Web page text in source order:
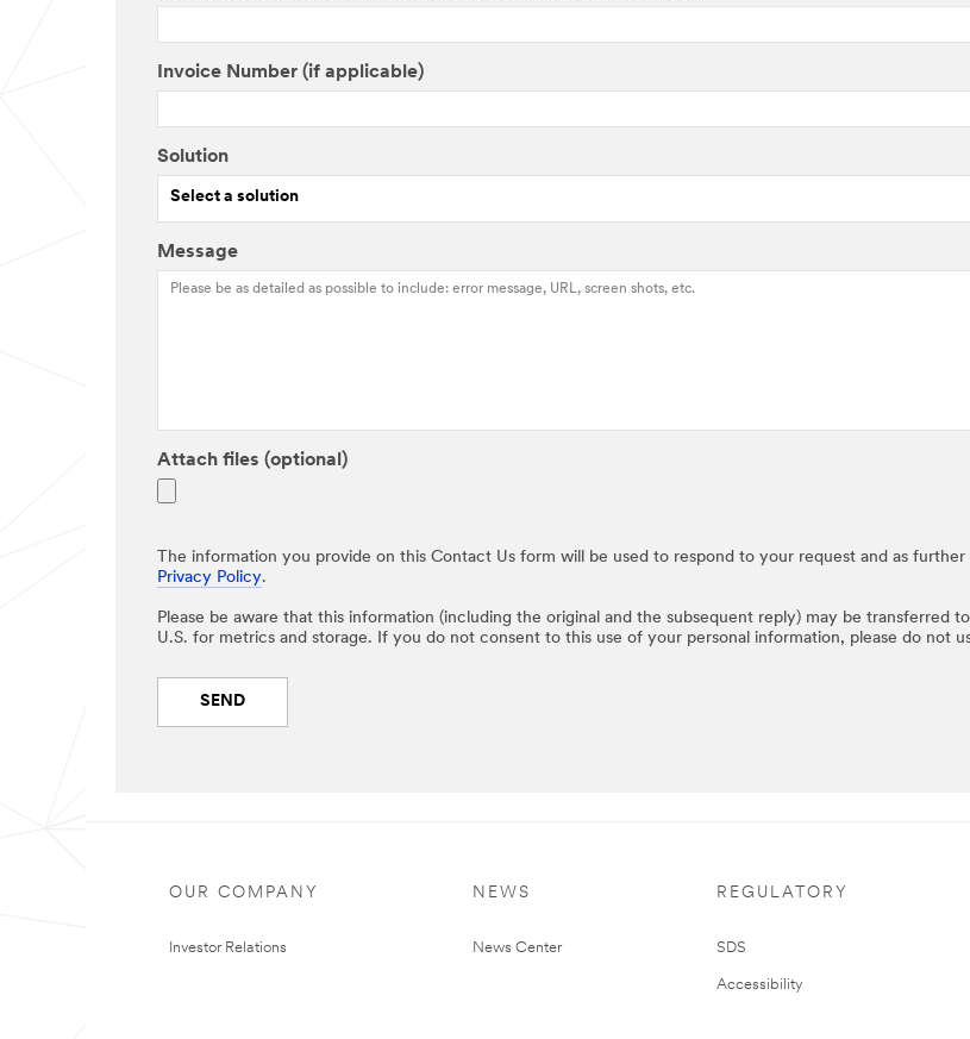
Invoice Number (if applicable)
Solution
Select a solution
Message
Attach files (optional)
The information you provide on this Contact Us form will be used to respond to your request and as
Privacy Policy.
Please be aware that this information (including the original and the subsequent reply) may be transferred
U.S. for metrics and storage. If you do not consent to this use of your personal information, please do not
SEND
OUR COMPANY
Investor Relations
NEWS
News Center
REGULATORY
SDS
Accessibility